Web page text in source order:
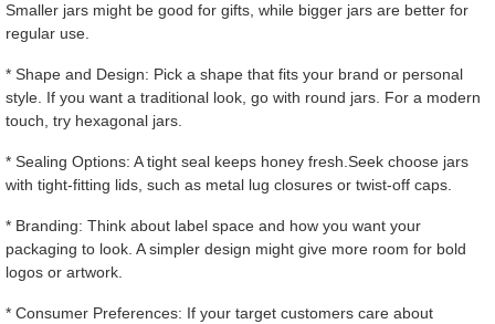
Smaller jars might be good for gifts, while bigger jars are better for
regular use.
* Shape and Design: Pick a shape that fits your brand or personal
style. If you want a traditional look, go with round jars. For a modern
touch, try hexagonal jars.
* Sealing Options: A tight seal keeps honey fresh.Seek choose jars
with tight-fitting lids, such as metal lug closures or twist-off caps.
* Branding: Think about label space and how you want your
packaging to look. A simpler design might give more room for bold
logos or artwork.
* Consumer Preferences: If your target customers care about